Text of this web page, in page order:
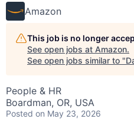
Amazon
This job is no longer
See open jobs at Amazon.
See open jobs similar to "
People & HR
Boardman, OR, USA
Posted on May 23, 2026